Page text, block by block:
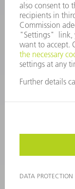
CORPORATE